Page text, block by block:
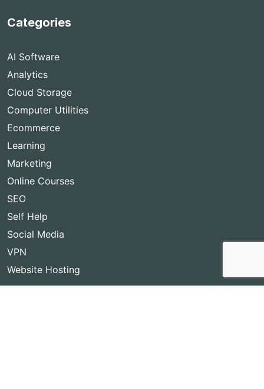
Categories
AI Software
Analytics
Cloud Storage
Computer Utilities
Ecommerce
Learning
Marketing
Online Courses
SEO
Self Help
Social Media
VPN
Website Hosting